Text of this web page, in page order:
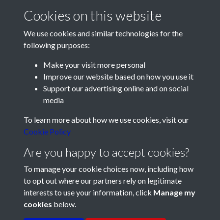
Froggatt completed the rout by tapping-in after Medhurst
had fumbled a cross 10 minutes from time.
Liverpool have deposed Wolves at the top of the First
Division table, with 23 points from 15 matches. Wolves are
on 22 points, Manchester United 21, Arsenal 21. Then come
Pompey, who are in fifth place with 18 points from their 15
Ken Ames, playing his first match for Pompey Reserves, put
his side in front against Brighton Reserves at Fratton Park
this afternoon. Cavanagh equalised for the visitors but
Johnny Gordon scored a winner for Pompey.
Tonight's Football Mail, carrying Ranger's report of
Pompey's fine win at Stamford Bridge, can be purchased this
evening at Waterloo station and from the vendor in Piccadilly
Circus.
Terms & Conditions
Cookies on this website
We use cookies and similar technologies for the
following purposes:
Make your visit more personal
Improve our website based on how you use it
Support our advertising online and on social
media
To learn more about how we use cookies, visit our
Cookie Policy
Are you happy to accept cookies?
To manage your cookie choices now, including how
to opt out where our partners rely on legitimate
interests to use your information, click Manage my
cookies below.